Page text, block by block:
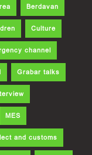
Berdavan
Culture
channel
Grabar talks
MES
and customs